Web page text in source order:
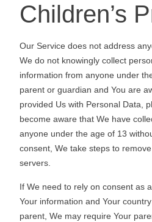
Children’s
Our Service does not address
We do not knowingly collect
information from anyone under
parent or guardian and You are
provided Us with Personal Data,
become aware that We have
anyone under the age of 13
consent, We take steps to
servers.
If We need to rely on consent as
Your information and Your
parent, We may require Your